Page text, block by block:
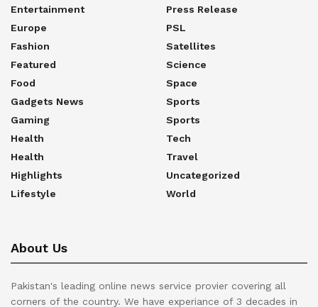
Entertainment
Europe
Fashion
Featured
Food
Gadgets News
Gaming
Health
Health
Highlights
Lifestyle
Press Release
PSL
Satellites
Science
Space
Sports
Sports
Tech
Travel
Uncategorized
World
About Us
Pakistan's leading online news service provier covering all
corners of the country. We have experiance of 3 decades in